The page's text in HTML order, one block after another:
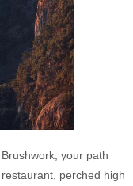
your path
perched high